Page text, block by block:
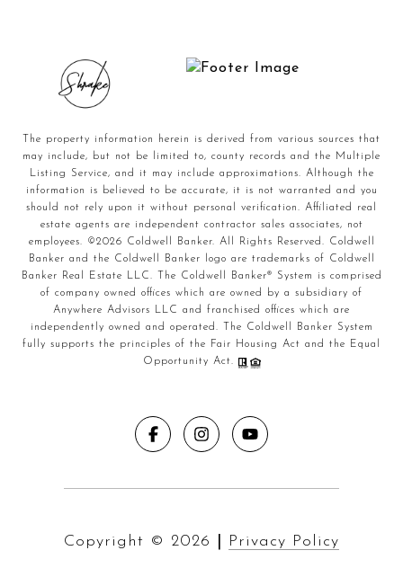
The property information herein is derived from various sources that
may include, but not be limited to, county records and the Multiple
Listing Service, and it may include approximations. Although the
information is believed to be accurate, it is not warranted and you
should not rely upon it without personal verification. Affiliated real
estate agents are independent contractor sales associates, not
employees. ©2026 Coldwell Banker. All Rights Reserved. Coldwell
Banker and the Coldwell Banker logo are trademarks of Coldwell
Banker Real Estate LLC. The Coldwell Banker® System is comprised
of company owned offices which are owned by a subsidiary of
Anywhere Advisors LLC and franchised offices which are
independently owned and operated. The Coldwell Banker System
fully supports the principles of the Fair Housing Act and the Equal
Opportunity Act.
Copyright © 2026 Privacy Policy